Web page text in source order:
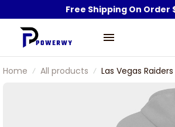
Free Shipping On Order
Home All products
Las Vegas